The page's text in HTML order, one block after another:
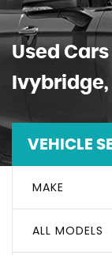
Used
VEHICLE
MAKE
ALL MODELS